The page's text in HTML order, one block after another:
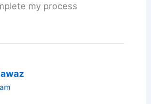
my process